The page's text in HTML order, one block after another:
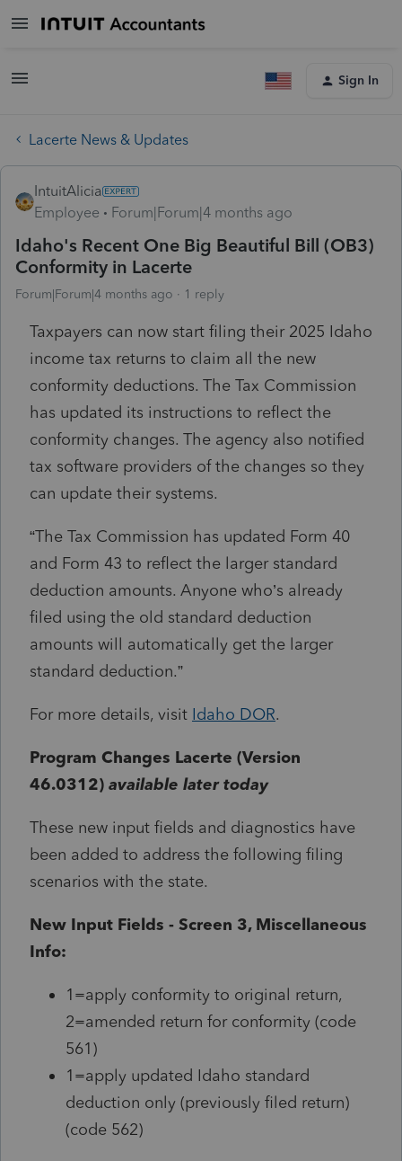
Sign In
Lacerte News & Updates
IntuitAlicia
Employee
Forum|Forum|4 months ago
Idaho's Recent One Big Beautiful Bill (OB3)
Conformity in Lacerte
Forum|Forum|4 months ago 1 reply
Taxpayers can now start filing their 2025 Idaho
income tax returns to claim all the new
conformity deductions. The Tax Commission
has updated its instructions to reflect the
conformity changes. The agency also notified
tax software providers of the changes so they
can update their systems.
“The Tax Commission has updated Form 40
and Form 43 to reflect the larger standard
deduction amounts. Anyone who’s already
filed using the old standard deduction
amounts will automatically get the larger
standard deduction.”
For more details, visit Idaho DOR.
Program Changes Lacerte (Version
46.0312) available later today
These new input fields and diagnostics have
been added to address the following filing
scenarios with the state.
New Input Fields - Screen 3, Miscellaneous
Info:
1=apply conformity to original return,
2=amended return for conformity (code
561)
1=apply updated Idaho standard
deduction only (previously filed return)
(code 562)